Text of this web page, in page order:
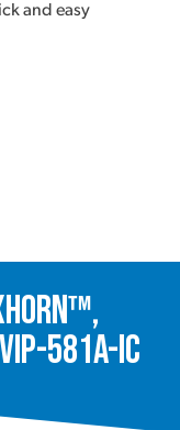
and easy
581A-IC